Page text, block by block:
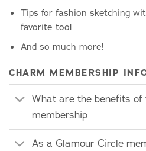
Tips for fashion sketching
favorite tool
And so much more!
CHARM MEMBERSHIP
What are the benefits of
membership
As a Glamour Circle